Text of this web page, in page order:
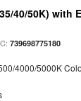
40/50K) with
739698775180
4000/5000K